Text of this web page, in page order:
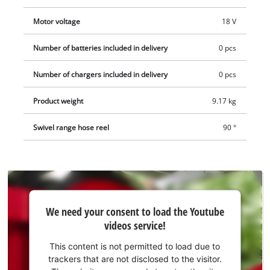
hose reel can be connected to a tap. A hose cart, sold
separately, enables the cordless hose reel to be used for
mobile lawn irrigation. The kit also includes three Aquastop
quick couplings and a garden sprayer. The cordless hose reel
comes without a battery or charger. These are available
Motor voltage 18 V
Number of batteries included in delivery 0 pcs
Number of chargers included in delivery 0 pcs
Product weight 9.17 kg
Swivel range hose reel 90 °
need
your
We need your consent to load the Youtube
videos service!
This content is not permitted to load due to
trackers that are not disclosed to the visitor.